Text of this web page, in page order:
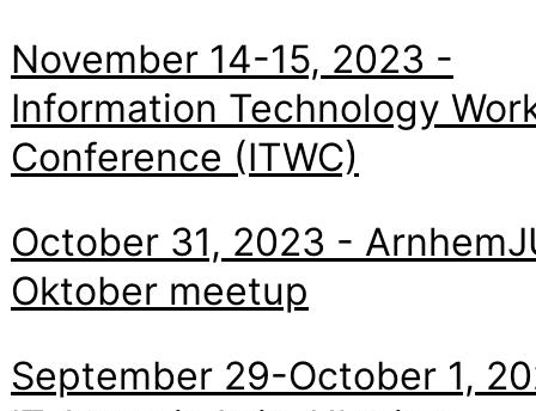
November 14-15, 2023 -
Information Technology
Conference (ITWC)
October 31, 2023 -
Oktober meetup
September 29-October 1,